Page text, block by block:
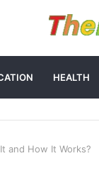
HEALTH
and How It Works?